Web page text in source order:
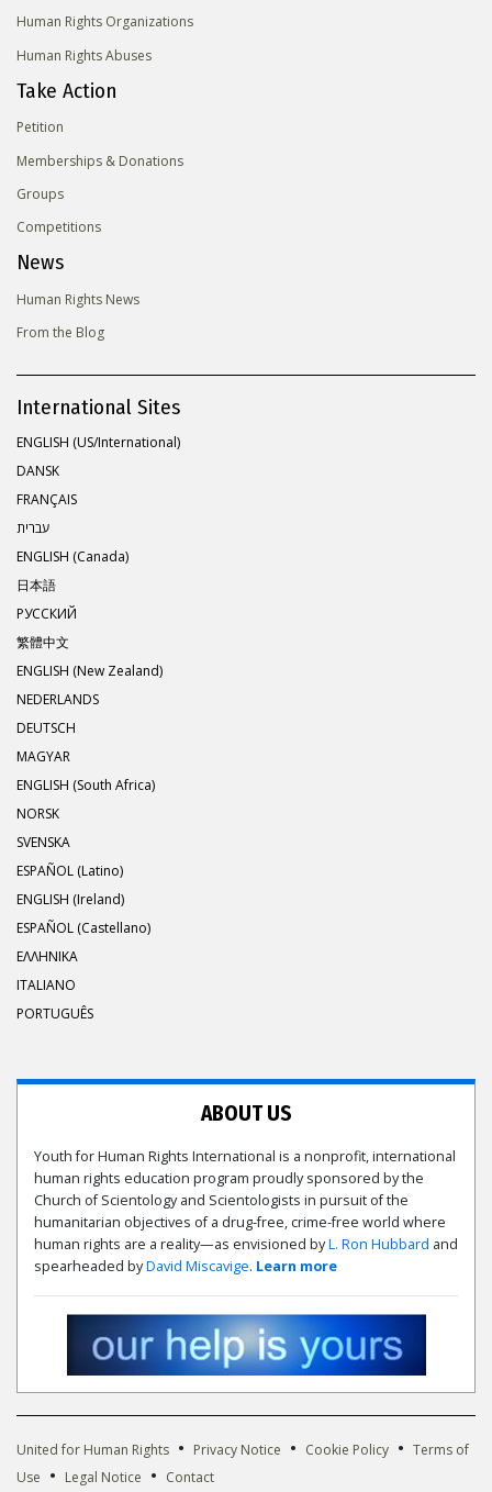
Human Rights Organizations
Human Rights Abuses
Take Action
Petition
Memberships & Donations
Groups
Competitions
News
Human Rights News
From the Blog
International Sites
ENGLISH (US/International)
DANSK
FRANÇAIS
עברית
ENGLISH (Canada)
日本語
РУССКИЙ
繁體中文
ENGLISH (New Zealand)
NEDERLANDS
DEUTSCH
MAGYAR
ENGLISH (South Africa)
NORSK
SVENSKA
ESPAÑOL (Latino)
ENGLISH (Ireland)
ESPAÑOL (Castellano)
ΕΛΛΗΝΙΚA
ITALIANO
PORTUGUÊS
ABOUT US
Youth for Human Rights International is a nonprofit, international
human rights education program proudly sponsored by the
Church of Scientology and Scientologists in pursuit of the
humanitarian objectives of a drug-free, crime-free world where
human rights are a reality—as envisioned byL. Ron Hubbard and
spearheaded byDavid Miscavige. Learn more
United for Human Rights • Privacy Notice • Cookie Policy • Terms of
Use • Legal Notice • Contact